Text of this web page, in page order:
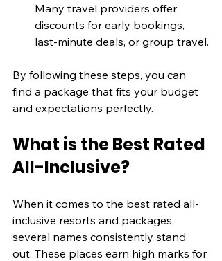
Many travel providers offer
discounts for early bookings,
last-minute deals, or group travel.
By following these steps, you can
find a package that fits your budget
and expectations perfectly.
What is the Best Rated
All-Inclusive?
When it comes to the best rated all-
inclusive resorts and packages,
several names consistently stand
out. These places earn high marks for